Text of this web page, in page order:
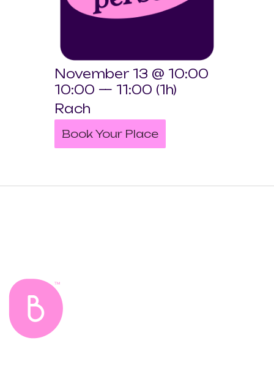
November 13 @ 10:00
10:00 — 11:00 (1h)
Rach
Book Your Place